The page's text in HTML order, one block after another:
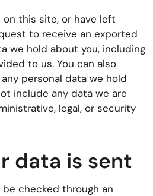
this site, or have left
to receive an exported
we hold about you, including
to us. You can also
personal data we hold
include any data we are
legal, or security
data is sent
checked through an